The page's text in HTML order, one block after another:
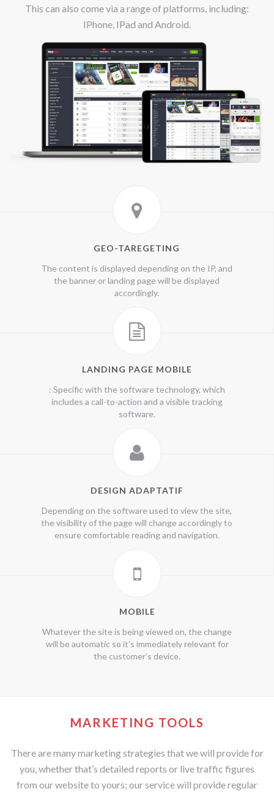
This can also come via a range of platforms, including:
IPhone, IPad and Android.
GEO-TAREGETING
The content is displayed depending on the IP, and
the banner or landing page will be displayed
accordingly.
LANDING PAGE MOBILE
: Specific with the software technology, which
includes a call-to-action and a visible tracking
software.
DESIGN ADAPTATIF
Depending on the software used to view the site,
the visibility of the page will change accordingly to
ensure comfortable reading and navigation.
MOBILE
Whatever the site is being viewed on, the change
will be automatic so it’s immediately relevant for
the customer’s device.
MARKETING TOOLS
There are many marketing strategies that we will provide for
you, whether that’s detailed reports or live traffic figures
from our website to yours; our service will provide regular